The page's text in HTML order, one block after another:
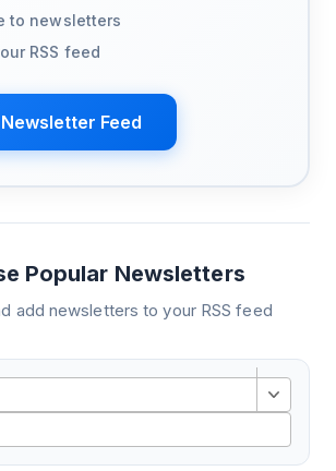
to newsletters
RSS feed
Feed
Popular Newsletters
add newsletters to your RSS feed